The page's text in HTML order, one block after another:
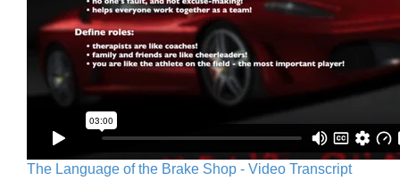
The Language of the Brake Shop - Video Transcript